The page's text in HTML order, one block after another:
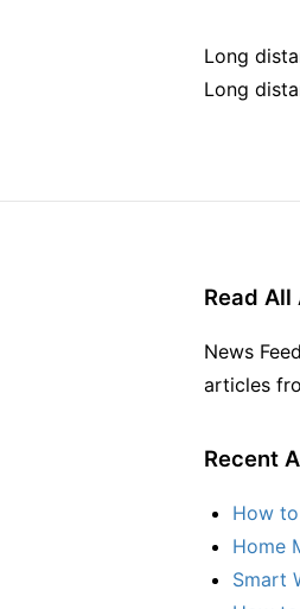
Long
Long
Read
News
articles
Recent
How
Home
Smart